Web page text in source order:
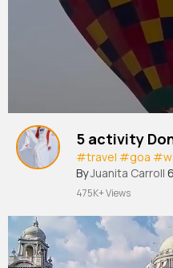
5 activity
#travel #goa
ByJuanita Carroll
475K+ Views